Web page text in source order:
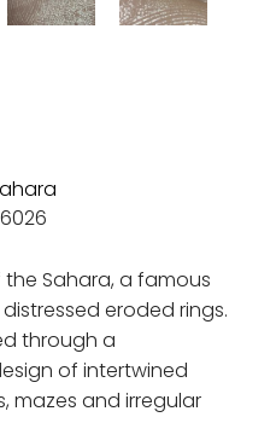
Sahara, a famous
eroded rings.
through a
of intertwined
mazes and irregular